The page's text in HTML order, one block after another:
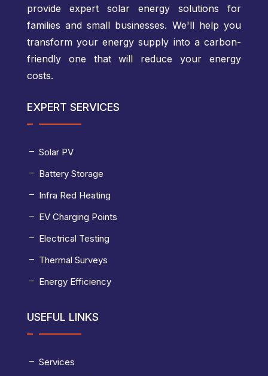
provide expert solar energy solutions for
families and small businesses. We'll help you
transform your energy supply into a carbon-
friendly one that will reduce your energy
costs.
EXPERT SERVICES
Solar PV
Battery Storage
Infra Red Heating
EV Charging Points
Electrical Testing
Thermal Surveys
Energy Efficiency
USEFUL LINKS
Services